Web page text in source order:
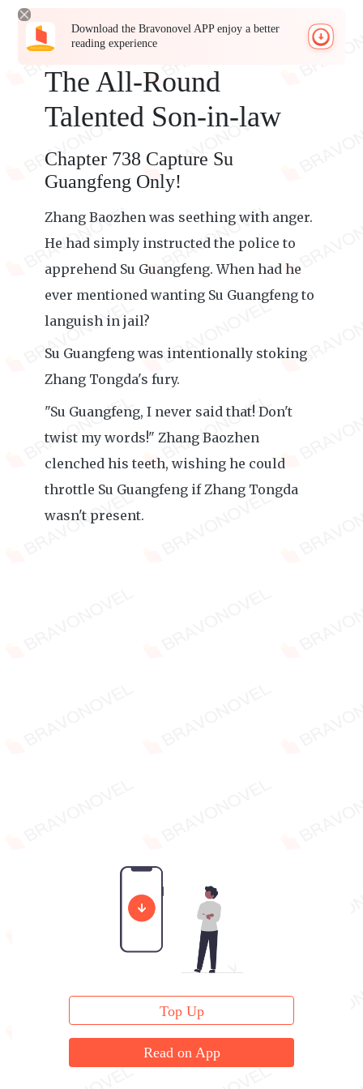
Download the Bravonovel APP enjoy a better
reading experience
The All-Round
Talented Son-in-law
Chapter 738 Capture Su
Guangfeng Only!
Zhang Baozhen was seething with anger.
He had simply instructed the police to
apprehend Su Guangfeng. When had he
ever mentioned wanting Su Guangfeng to
languish in jail?
Su Guangfeng was intentionally stoking
Zhang Tongda's fury.
"Su Guangfeng, I never said that! Don't
twist my words!" Zhang Baozhen
clenched his teeth, wishing he could
throttle Su Guangfeng if Zhang Tongda
wasn't present.
Top Up
Read on App